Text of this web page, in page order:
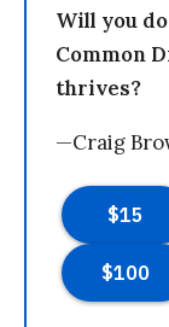
Will you
Common
thrives?
—Craig